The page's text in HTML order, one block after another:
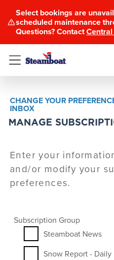
Select bookings are
scheduled maintenance
Questions? Contact
Menu
CHANGE YOUR
INBOX
MANAGE
Enter your
and/or modify your
preferences.
Subscription Group
Steamboat News
Snow Report - Daily